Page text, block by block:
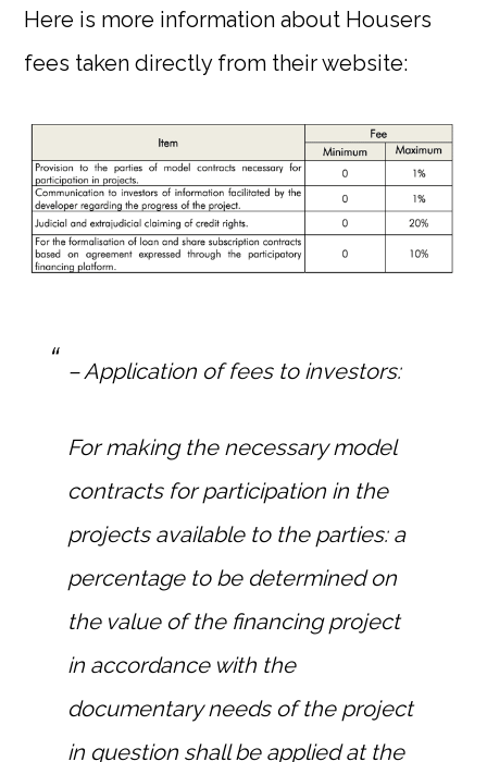
Here is more information about Housers
fees taken directly from their website:
– Application of fees to investors:
For making the necessary model
contracts for participation in the
projects available to the parties: a
percentage to be determined on
the value of the financing project
in accordance with the
documentary needs of the project
in question shall be applied at the